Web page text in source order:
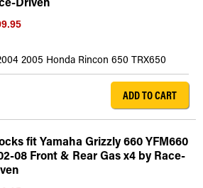
2005 Honda Rincon 650 TRX650
ADD TO CART
fit Yamaha Grizzly 660 YFM660
08 Front & Rear Gas x4 by Race-